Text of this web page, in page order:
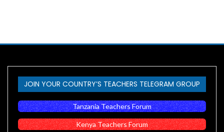
JOIN YOUR COUNTRY’S TEACHERS TELEGRAM GROUP
Tanzania Teachers Forum
Kenya Teachers Forum